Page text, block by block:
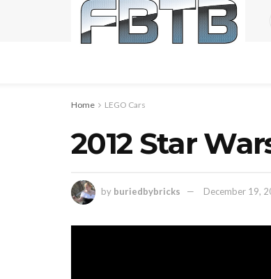
Home LEGO Cars
2012 Star
by buriedbybricks December 19,